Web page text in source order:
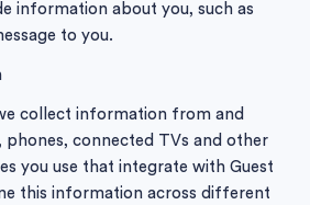
information about you, such as
to you.
collect information from and
connected TVs and other
you use that integrate with Guest
this information across different